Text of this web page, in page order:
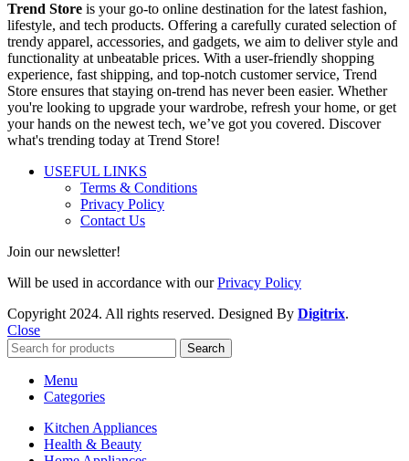
Trend Store is your go-to online destination for the latest fashion,
lifestyle, and tech products. Offering a carefully curated selection of
trendy apparel, accessories, and gadgets, we aim to deliver style and
functionality at unbeatable prices. With a user-friendly shopping
experience, fast shipping, and top-notch customer service, Trend
Store ensures that staying on-trend has never been easier. Whether
you're looking to upgrade your wardrobe, refresh your home, or get
your hands on the newest tech, we’ve got you covered. Discover
what's trending today at Trend Store!
USEFUL LINKS
Terms & Conditions
Privacy Policy
Contact Us
Join our newsletter!
Will be used in accordance with ourPrivacy Policy
Copyright 2024. All rights reserved. Designed By Digitrix.
Close
Search
Menu
Categories
Kitchen Appliances
Health & Beauty